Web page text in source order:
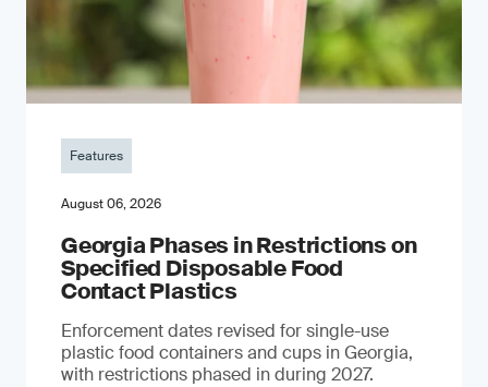
Features
August 06, 2026
Georgia Phases in Restrictions on
Specified Disposable Food
Contact Plastics
Enforcement dates revised for single-use
plastic food containers and cups in Georgia,
with restrictions phased in during 2027.